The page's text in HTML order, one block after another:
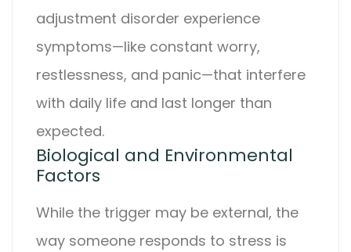
adjustment disorder experience
symptoms—like constant worry,
restlessness, and panic—that interfere
with daily life and last longer than
expected.
Biological and Environmental
Factors
While the trigger may be external, the
way someone responds to stress is